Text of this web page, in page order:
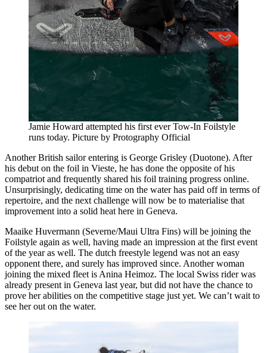
Jamie Howard attempted his first ever Tow-In Foilstyle
runs today. Picture by Protography Official
Another British sailor entering is George Grisley (Duotone). After
his debut on the foil in Vieste, he has done the opposite of his
compatriot and frequently shared his foil training progress online.
Unsurprisingly, dedicating time on the water has paid off in terms of
repertoire, and the next challenge will now be to materialise that
improvement into a solid heat here in Geneva.
Maaike Huvermann (Severne/Maui Ultra Fins) will be joining the
Foilstyle again as well, having made an impression at the first event
of the year as well. The dutch freestyle legend was not an easy
opponent there, and surely has improved since. Another woman
joining the mixed fleet is Anina Heimoz. The local Swiss rider was
already present in Geneva last year, but did not have the chance to
prove her abilities on the competitive stage just yet. We can’t wait to
see her out on the water.